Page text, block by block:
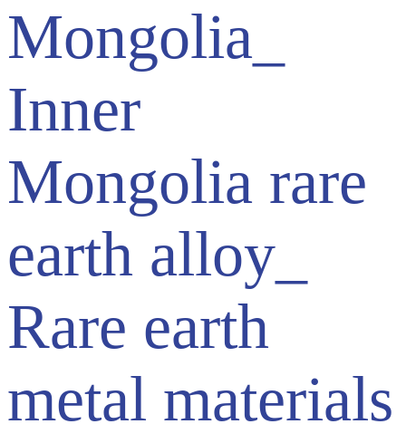
Mongolia_
Inner
Mongolia rare
earth alloy_
Rare earth
metal materials